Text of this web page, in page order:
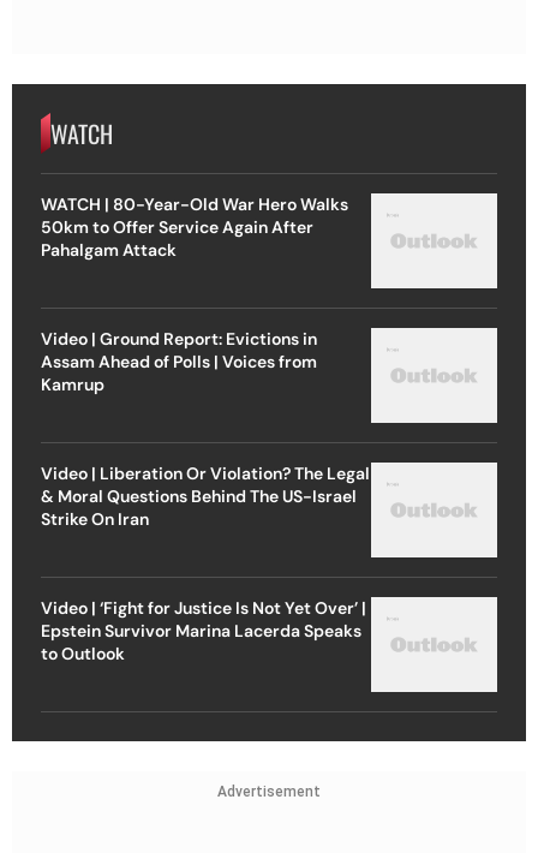
WATCH
WATCH | 80-Year-Old War Hero Walks
50km to Offer Service Again After
Pahalgam Attack
Video | Ground Report: Evictions in
Assam Ahead of Polls | Voices from
Kamrup
Video | Liberation Or Violation? The Legal
& Moral Questions Behind The US-Israel
Strike On Iran
Video | ‘Fight for Justice Is Not Yet Over’ |
Epstein Survivor Marina Lacerda Speaks
to Outlook
Advertisement